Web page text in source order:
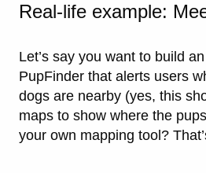
Real-life example:
Let’s say you want to build
PupFinder that alerts users
dogs are nearby (yes, this
maps to show where the
your own mapping tool?